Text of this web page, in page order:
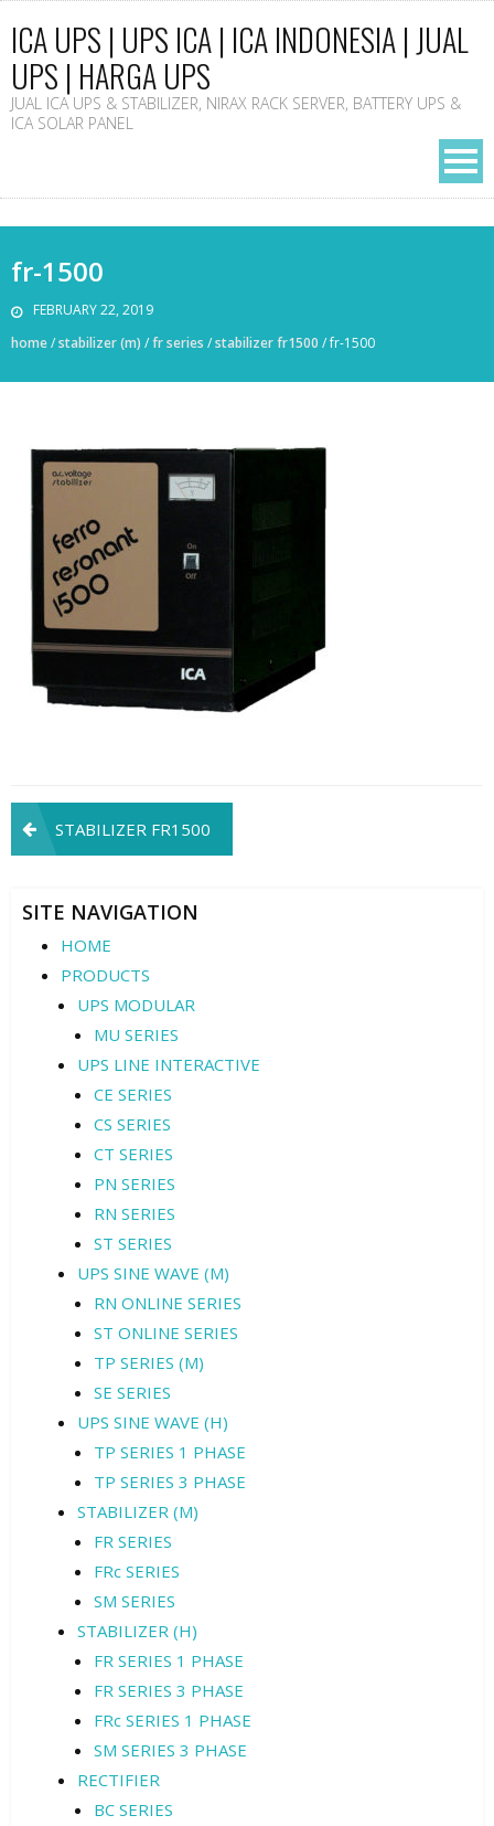
ICA UPS | UPS ICA | ICA INDONESIA | JUAL
UPS | HARGA UPS
JUAL ICA UPS & STABILIZER, NIRAX RACK SERVER, BATTERY UPS &
ICA SOLAR PANEL
fr-1500
FEBRUARY 22, 2019
home/stabilizer (m) /fr series /stabilizer fr1500 /fr-1500
Post
navigation
STABILIZER FR1500
SITE NAVIGATION
HOME
PRODUCTS
UPS MODULAR
MU SERIES
UPS LINE INTERACTIVE
CE SERIES
CS SERIES
CT SERIES
PN SERIES
RN SERIES
ST SERIES
UPS SINE WAVE (M)
RN ONLINE SERIES
ST ONLINE SERIES
TP SERIES (M)
SE SERIES
UPS SINE WAVE (H)
TP SERIES 1 PHASE
TP SERIES 3 PHASE
STABILIZER (M)
FR SERIES
FRc SERIES
SM SERIES
STABILIZER (H)
FR SERIES 1 PHASE
FR SERIES 3 PHASE
FRc SERIES 1 PHASE
SM SERIES 3 PHASE
RECTIFIER
BC SERIES